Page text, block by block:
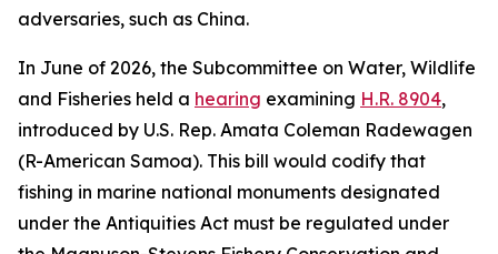
adversaries, such as China.
In June of 2026, the Subcommittee on Water, Wildlife
and Fisheries held a hearing examining H.R. 8904,
introduced by U.S. Rep. Amata Coleman Radewagen
(R-American Samoa). This bill would codify that
fishing in marine national monuments designated
under the Antiquities Act must be regulated under